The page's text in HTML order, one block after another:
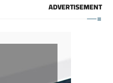
ADVERTISEMENT